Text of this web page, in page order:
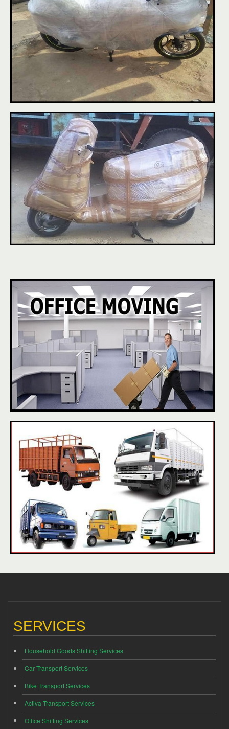
SERVICES
Household Goods Shifting Services
Car Transport Services
Bike Transport Services
Activa Transport Services
Office Shifting Services